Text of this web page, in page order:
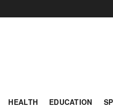
HEALTH EDUCATION